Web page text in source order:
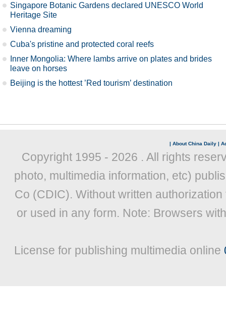
Singapore Botanic Gardens declared UNESCO World
Heritage Site
Vienna dreaming
Cuba's pristine and protected coral reefs
Inner Mongolia: Where lambs arrive on plates and brides
leave on horses
Beijing is the hottest ’Red tourism’ destination
| About China Daily |
Copyright 1995 - 2026 . All rights
photo, multimedia information, etc)
Co (CDIC). Without written
or used in any form. Note: Browsers
License for publishing multimedia online